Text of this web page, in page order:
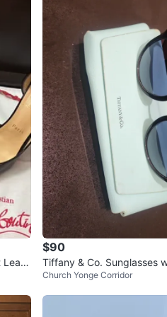
Leath
$90
Tiffany & Co. Sunglasses
Church Yonge Corridor